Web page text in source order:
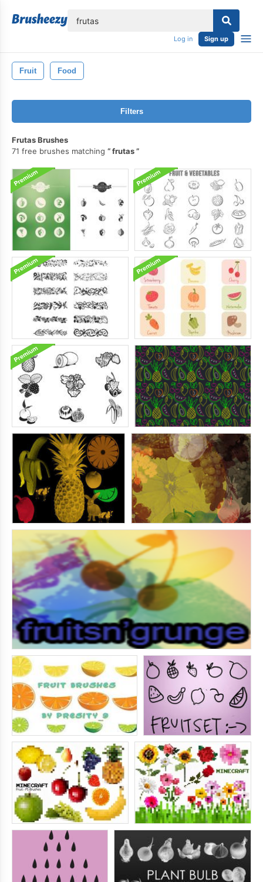
Log in Sign up
Fruit Food
Filters
Frutas Brushes
71 free brushes matching
frutas